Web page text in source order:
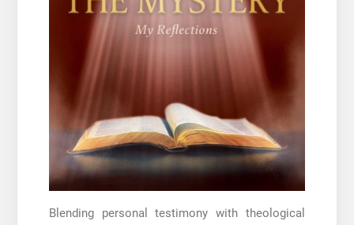
Blending personal testimony with theological